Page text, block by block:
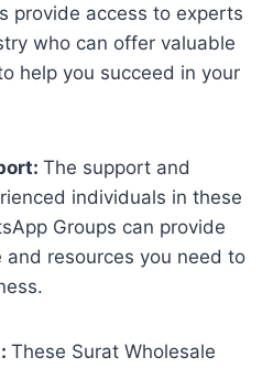
provide access to experts
who can offer valuable
help you succeed in your
The support and
individuals in these
Groups can provide
resources you need to
These Surat Wholesale